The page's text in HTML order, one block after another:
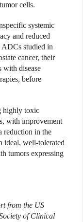
cells.
systemic
and reduced
studied in
cancer, their
with disease
before
highly toxic
with improvement
reduction in the
ideal, well-tolerated
tumors expressing
from the US
of Clinical